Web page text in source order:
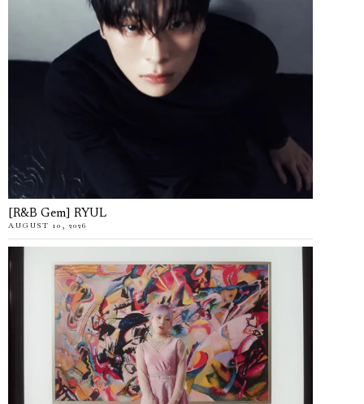
[R&B Gem] RYUL
AUGUST 10, 2026